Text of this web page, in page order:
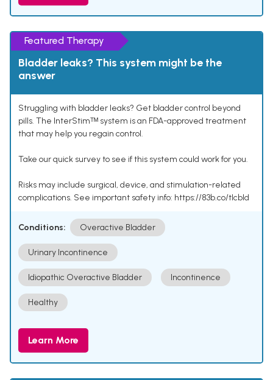
Featured Therapy
Bladder leaks? This system might be the
answer
Struggling with bladder leaks? Get bladder control beyond
pills. The InterStimᵀᴹ system is an FDA-approved treatment
that may help you regain control.
Take our quick survey to see if this system could work for you.
Risks may include surgical, device, and stimulation-related
complications. See important safety info: https://83b.co/tlcbld
Conditions: Overactive Bladder
Urinary Incontinence
Idiopathic Overactive Bladder Incontinence
Healthy
Learn More